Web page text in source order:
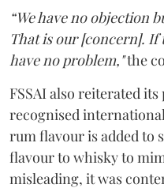
“We have no objection
That is our [concern]. If
have no problem,"the
FSSAI also reiterated
recognised
rum flavour is added to
flavour to whisky to
misleading, it was